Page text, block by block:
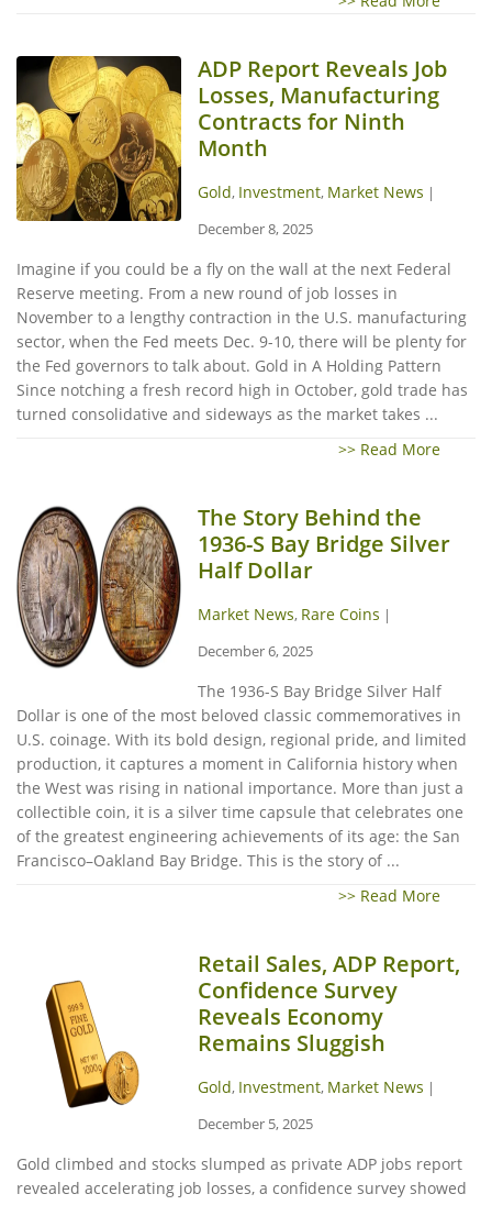
ADP Report Reveals Job
Losses, Manufacturing
Contracts for Ninth
Month
Gold, Investment, Market News |
December 8, 2025
Imagine if you could be a fly on the wall at the next Federal
Reserve meeting. From a new round of job losses in
November to a lengthy contraction in the U.S. manufacturing
sector, when the Fed meets Dec. 9-10, there will be plenty for
the Fed governors to talk about. Gold in A Holding Pattern
Since notching a fresh record high in October, gold trade has
turned consolidative and sideways as the market takes ...
>> Read More
The Story Behind the
1936-S Bay Bridge Silver
Half Dollar
Market News, Rare Coins |
December 6, 2025
The 1936-S Bay Bridge Silver Half
Dollar is one of the most beloved classic commemoratives in
U.S. coinage. With its bold design, regional pride, and limited
production, it captures a moment in California history when
the West was rising in national importance. More than just a
collectible coin, it is a silver time capsule that celebrates one
of the greatest engineering achievements of its age: the San
Francisco–Oakland Bay Bridge. This is the story of ...
>> Read More
Retail Sales, ADP Report,
Confidence Survey
Reveals Economy
Remains Sluggish
Gold, Investment, Market News |
December 5, 2025
Gold climbed and stocks slumped as private ADP jobs report
revealed accelerating job losses, a confidence survey showed